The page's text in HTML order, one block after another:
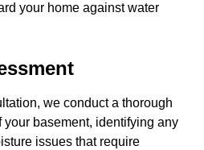
your home against water
we conduct a thorough
basement, identifying any
issues that require